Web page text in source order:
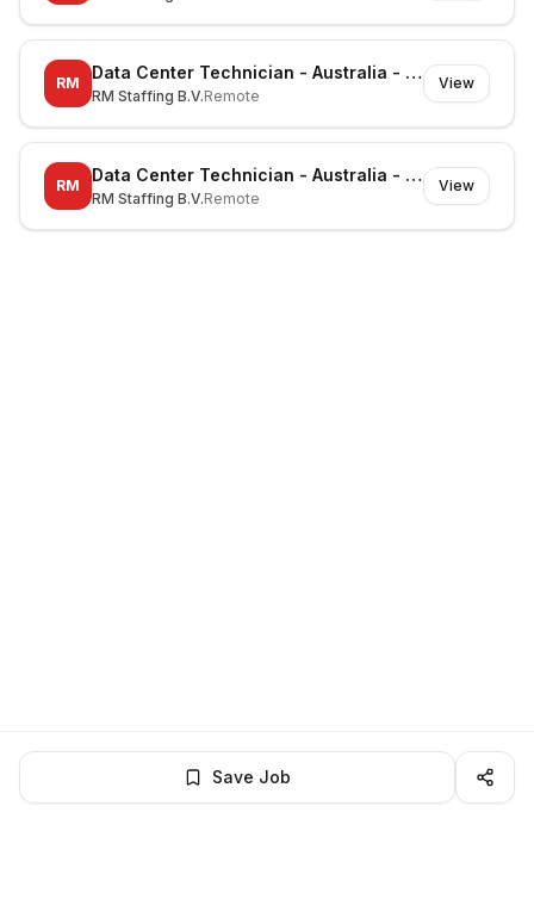
RM
Data Center Technician - Australia - Canberra - On-site
RM Staffing B.V.Remote
View
RM
Data Center Technician - Australia - Noble Park North - On-site
RM Staffing B.V.Remote
View
Save Job